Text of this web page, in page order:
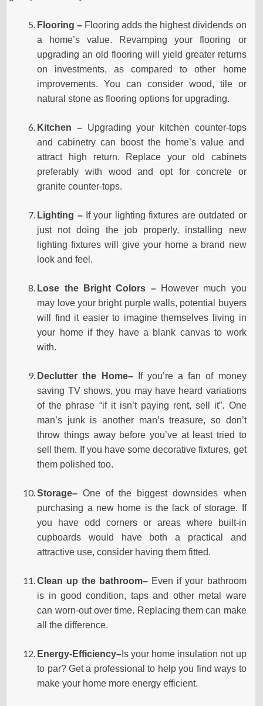
Flooring – Flooring adds the highest dividends on
a home’s value. Revamping your flooring or
upgrading an old flooring will yield greater returns
on investments, as compared to other home
improvements. You can consider wood, tile or
natural stone as flooring options for upgrading.
Kitchen – Upgrading your kitchen counter-tops
and cabinetry can boost the home’s value and
attract high return. Replace your old cabinets
preferably with wood and opt for concrete or
granitecounter-tops.
Lighting –If your lighting fixtures are outdated or
just not doing the job properly, installing new
lighting fixtures will give your home a brand new
look and feel.
Lose the Bright Colors –However much you
may love your bright purple walls, potential buyers
will find it easier to imagine themselves living in
your home if they have a blank canvas to work
with.
Declutter the Home–If you’re a fan of money
saving TV shows, you may have heard variations
of the phrase “if it isn’t paying rent, sell it”. One
man’s junk is another man’s treasure, so don’t
throw things away before you’ve at least tried to
sell them. If you have some decorative fixtures, get
them polished too.
Storage–One of the biggest downsides when
purchasing a new home is the lack of storage. If
you have odd corners or areas where built-in
cupboards would have both a practical and
attractive use, consider having them fitted.
Clean up the bathroom– Even if your bathroom
is in good condition, taps and other metal ware
can worn-out over time. Replacing them can make
all the difference.
Energy-Efficiency– Is your home insulation not up
to par? Get a professional to help you find ways to
make your home more energy efficient.